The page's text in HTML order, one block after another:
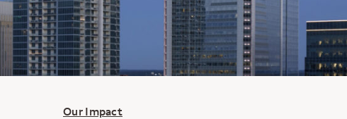
Our Impact